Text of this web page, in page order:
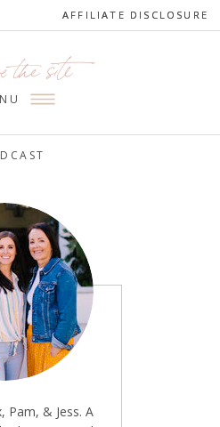
AFFILIATE DISCLOSURE
the site
AFFILIATE DISCLOSURE
Pam, & Jess. A